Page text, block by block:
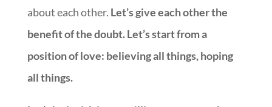
about each other. Let’s give each other the
benefit of the doubt. Let’s start from a
position of love: believing all things, hoping
all things.